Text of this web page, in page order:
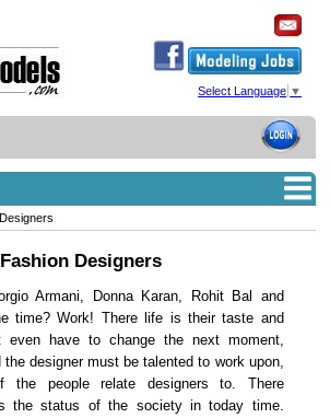
Select Language ▼
Fashion Designers
Armani, Donna Karan, Rohit Bal and
time? Work! There life is their taste and
even have to change the next moment,
the designer must be talented to work upon,
people relate designers to. There
the status of the society in today time.